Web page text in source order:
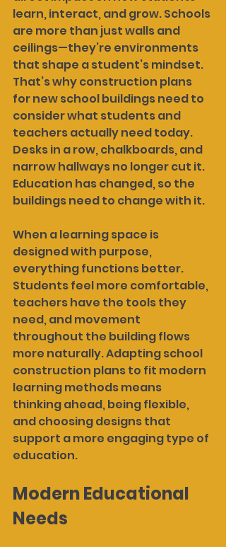
learn, interact, and grow. Schools
are more than just walls and
ceilings—they’re environments
that shape a student’s mindset.
That’s why construction plans
for new school buildings need to
consider what students and
teachers actually need today.
Desks in a row, chalkboards, and
narrow hallways no longer cut it.
Education has changed, so the
buildings need to change with it.
When a learning space is
designed with purpose,
everything functions better.
Students feel more comfortable,
teachers have the tools they
need, and movement
throughout the building flows
more naturally. Adapting school
construction plans to fit modern
learning methods means
thinking ahead, being flexible,
and choosing designs that
support a more engaging type of
education.
Modern Educational
Needs